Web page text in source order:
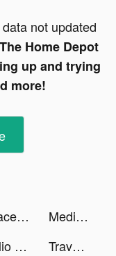
not updated
The Home Depot
up and trying
more!
FaceOff tiktok ads
Medieval Kingdoms - Burgen MMO tiktok ads
Clio Crowhurst tiktok ads Travel Town tiktok ads